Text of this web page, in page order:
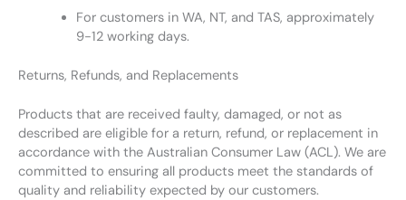
For customers in WA, NT, and TAS, approximately
9-12 working days.
Returns, Refunds, and Replacements
Products that are received faulty, damaged, or not as
described are eligible for a return, refund, or replacement in
accordance with the Australian Consumer Law (ACL). We are
committed to ensuring all products meet the standards of
quality and reliability expected by our customers.